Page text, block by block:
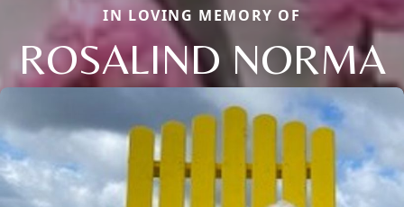
IN LOVING MEMORY OF
ROSALIND NORMA